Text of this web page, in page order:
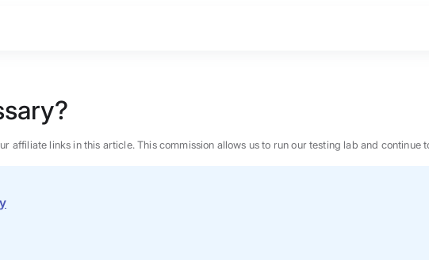
affiliate links in this article. This commission allows us to run our testing lab and